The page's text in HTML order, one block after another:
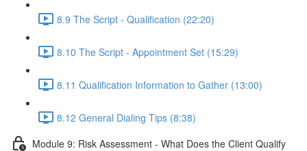
8.9 The Script - Qualification (22:20)
8.10 The Script - Appointment Set (15:29)
8.11 Qualification Information to Gather (13:00)
8.12 General Dialing Tips (8:38)
Module 9: Risk Assessment - What Does the Client Qualify